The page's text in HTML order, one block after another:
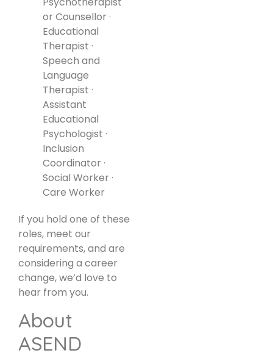
or Counsellor ·
Educational
Therapist ·
Speech and
Language
Therapist ·
Assistant
Educational
Psychologist ·
Inclusion
Coordinator ·
Social Worker ·
Care Worker
If you hold one of these
roles, meet our
requirements, and are
considering a career
change, we’d love to
hear from you.
About
ASEND